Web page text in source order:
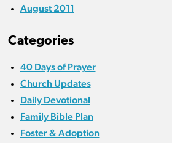
August 2011
Categories
40 Days of Prayer
Church Updates
Daily Devotional
Family Bible Plan
Foster & Adoption